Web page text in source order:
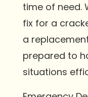
time of need.
fix for a
a
prepared to
situations